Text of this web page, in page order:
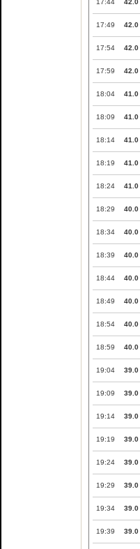
17:44 42.0
17:49 42.0
17:54 42.0
17:59 42.0
18:04 41.0
18:09 41.0
18:14 41.0
18:19 41.0
18:24 41.0
18:29 40.0
18:34 40.0
18:39 40.0
18:44 40.0
18:49 40.0
18:54 40.0
18:59 40.0
19:04 39.0
19:09 39.0
19:14 39.0
19:19 39.0
19:24 39.0
19:29 39.0
19:34 39.0
19:39 39.0